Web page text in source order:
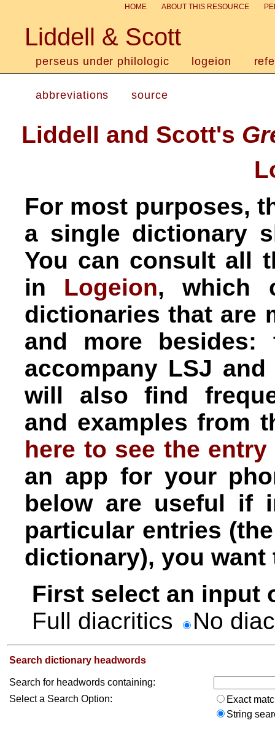
HOME ABOUT THIS RESOURCE
Liddell & Scott
perseus under philologic logeion
abbreviations source
Liddell and Scott's
For most purposes,
a single dictionary
You can consult all
in Logeion, which
dictionaries that are
and more besides:
accompany LSJ
will also find
and examples from
here to see the entry
an app for your
below are useful if
particular entries
dictionary), you
First select an input
Full diacritics
No
Search dictionary headwords
Search for headwords containing:
Select a Search Option:
Exact
String